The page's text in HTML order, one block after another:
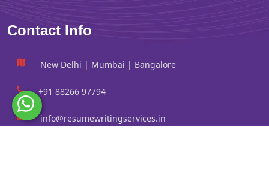
Contact Info
New Delhi | Mumbai | Bangalore
+91 88266 97794
info@resumewritingservices.in